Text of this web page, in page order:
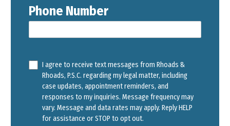
Phone Number
I agree to receive text messages from Rhoads &
Rhoads, P.S.C. regarding my legal matter, including
case updates, appointment reminders, and
responses to my inquiries. Message frequency may
vary. Message and data rates may apply. Reply HELP
for assistance or STOP to opt out.